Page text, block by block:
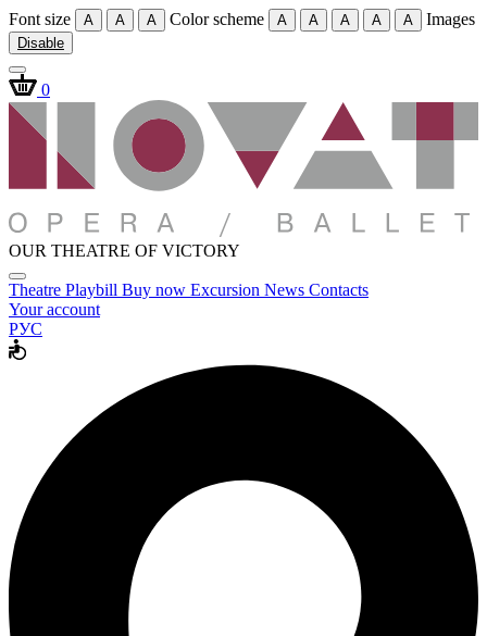
Font size A A A Color scheme A A A A A Images
Disable
0
OUR THEATRE OF VICTORY
Theatre Playbill Buy now Excursion News Contacts
Your account
РУС